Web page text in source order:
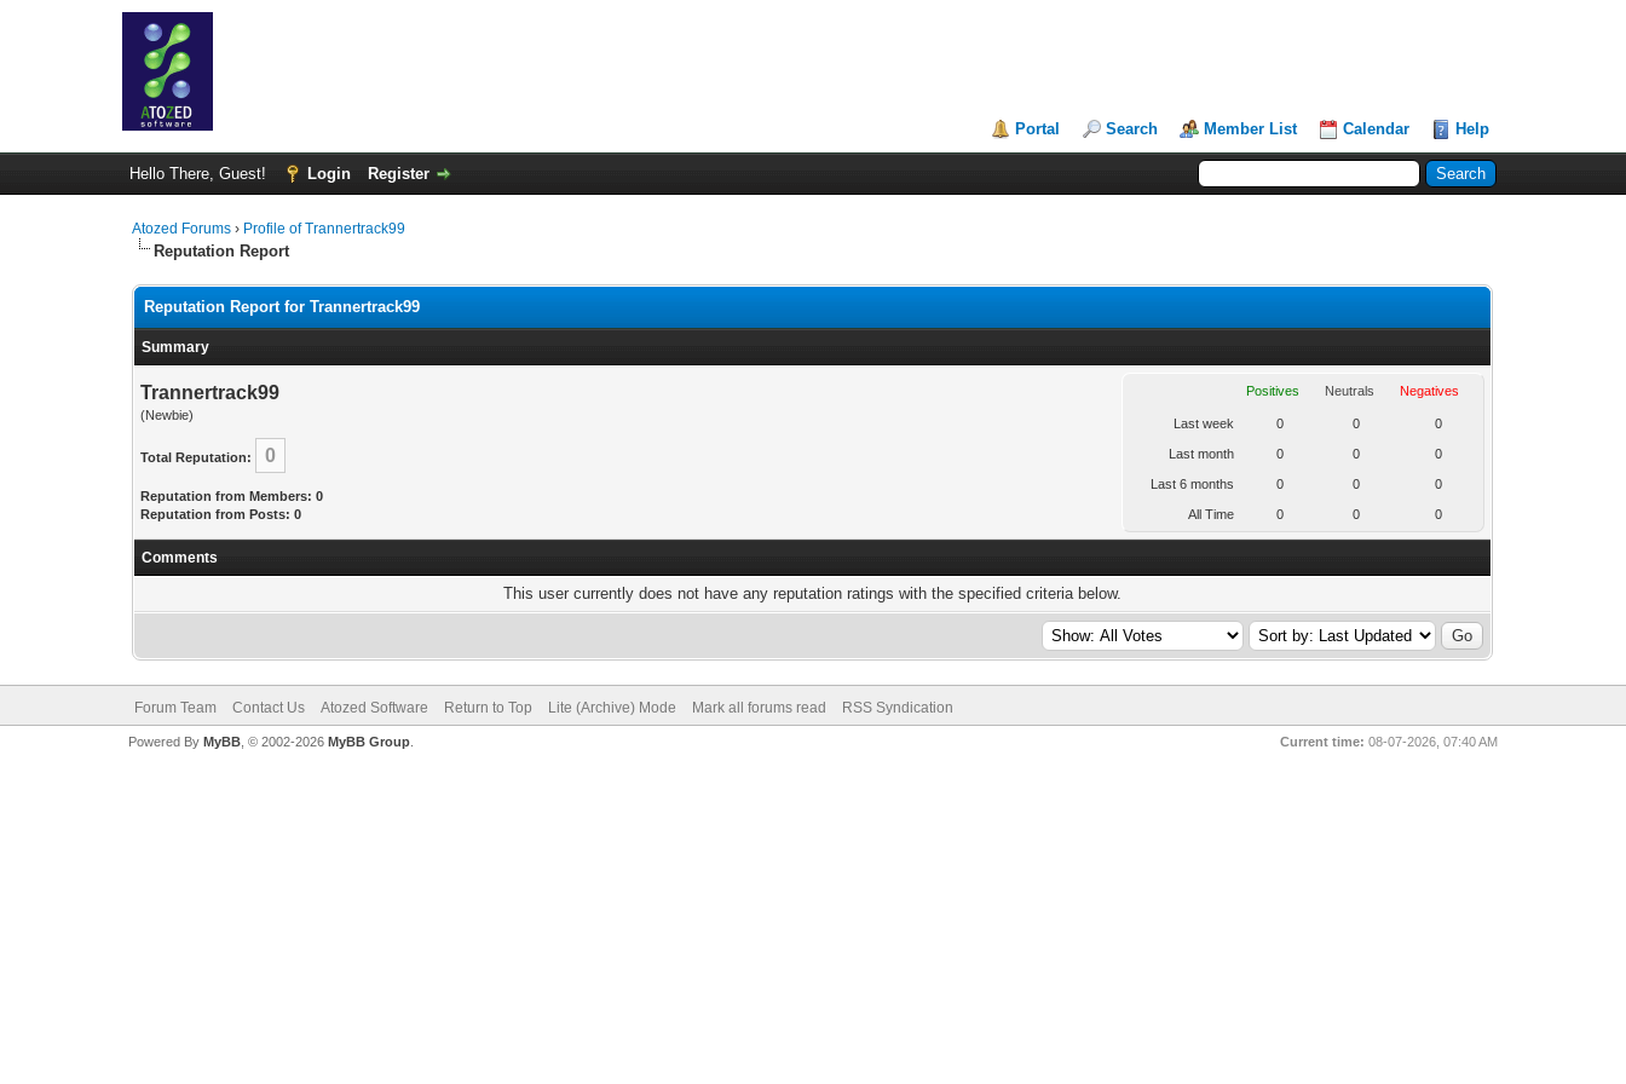
Portal Search Member List Calendar Help
Hello There, Guest! Login Register
Atozed Forums › Profile of Trannertrack99
Reputation Report
Reputation Report for Trannertrack99
Summary
Trannertrack99
(Newbie)
Total Reputation: 0
Reputation from Members: 0
Reputation from Posts: 0
Positives Neutrals Negatives
Last week 0 0 0
Last month 0 0 0
Last 6 months 0 0 0
All Time 0 0 0
Comments
This user currently does not have any reputation ratings with the specified criteria below.
Forum Team Contact Us Atozed Software Return to Top Lite (Archive) Mode Mark all forums read RSS Syndication
Current time: 08-07-2026, 07:40 AM
Powered By MyBB, © 2002-2026 MyBB Group.